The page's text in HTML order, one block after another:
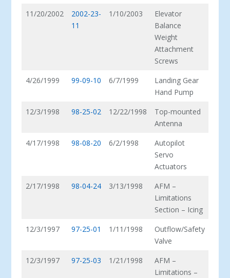
11/20/2002
2002-23-
11
1/10/2003
Elevator
Balance
Weight
Attachment
Screws
4/26/1999
99-09-10 6/7/1999
Landing Gear
Hand Pump
12/3/1998
98-25-02 12/22/1998
Top-mounted
Antenna
4/17/1998
98-08-20 6/2/1998
Autopilot
Servo
Actuators
2/17/1998
98-04-24 3/13/1998
AFM –
Limitations
Section – Icing
12/3/1997
97-25-01 1/11/1998
Outflow/Safety
Valve
12/3/1997
97-25-03 1/21/1998
AFM –
Limitations –